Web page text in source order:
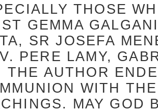
THOSE
GEMMA
SR JOSEFA
PERE LAMY,
THE AUTHOR
WITH
MAY GOD